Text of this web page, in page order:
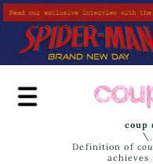
Skip
to
main
content
coup
\ˌ
Definition of
achieves